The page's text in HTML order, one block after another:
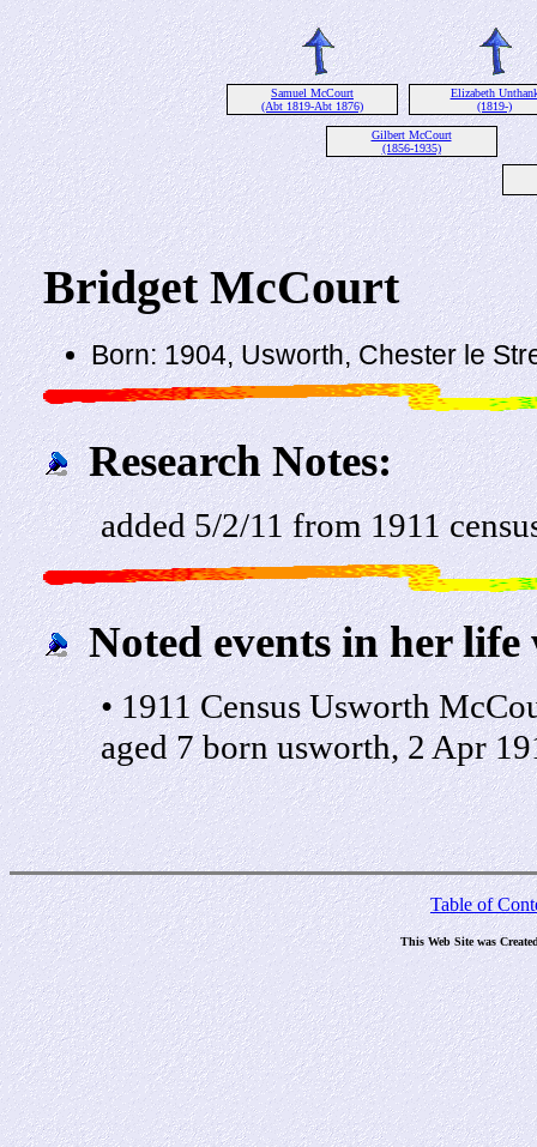
Samuel McCourt
(Abt 1819-Abt 1876)
Elizabeth
(1819-)
Gilbert McCourt
(1856-1935)
Bridget McCourt
Born: 1904, Usworth, Chester le
Research Notes:
added 5/2/11 from 1911
Noted events in her life
• 1911 Census Usworth
aged 7 born usworth, 2 Apr
Table of
This Web Site was